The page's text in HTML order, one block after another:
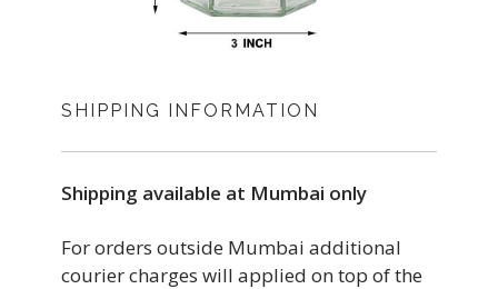
SHIPPING INFORMATION
Shipping available at Mumbai only
For orders outside Mumbai additional
courier charges will applied on top of the